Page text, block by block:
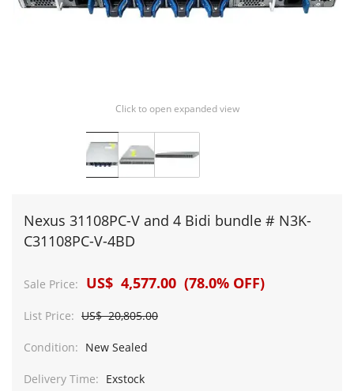
Click to open expanded view
Nexus 31108PC-V and 4 Bidi bundle # N3K-
C31108PC-V-4BD
Sale Price: US$ 4,577.00 (78.0% OFF)
List Price: US$ 20,805.00
Condition: New Sealed
Delivery Time: Exstock